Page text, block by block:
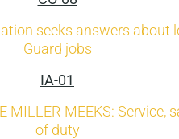
seeks answers about
Guard jobs
IA-01
MILLER-MEEKS: Service,
of duty